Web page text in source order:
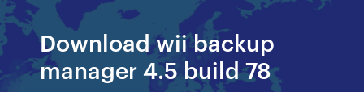
Download wii backup
manager 4.5 build 78